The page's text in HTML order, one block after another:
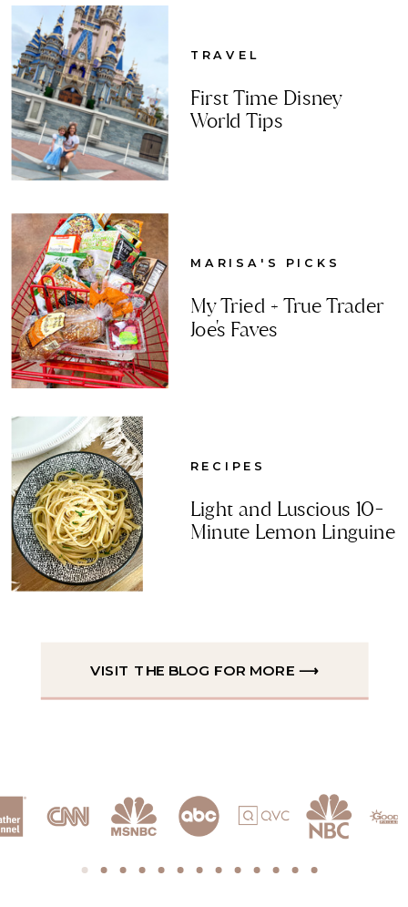
First Time Disney
World Tips
TRAVEL
My Tried + True Trader
Joe's Faves
MARISA'S PICKS
Light and Luscious 10-
Minute Lemon Linguine
RECIPES
VISIT THE BLOG FOR MORE ⟶